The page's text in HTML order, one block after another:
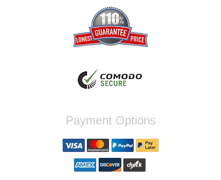
Jaysen, Thank you for your kind words!
We're glad our team was able to catch the
incompatibility between your flywheel and
stage 2 clutch kit before shipping. It's our
priority to ensure that you have a smooth
assistance with your next order, please
don't hesitate to reach out. Best Regards,
Customer Care
By far the quickest shipping Ive ever
experienced ordered on a Thursday night at
5pm clutch was at my door next day by 1pm
Payment Options